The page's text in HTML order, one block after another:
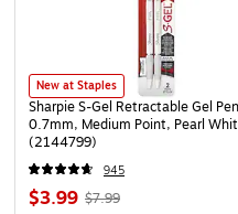
New at Staples
Sharpie S-Gel Retractable Gel
0.7mm, Medium Point, Pearl
(2144799)
945
$3.99 $7.99